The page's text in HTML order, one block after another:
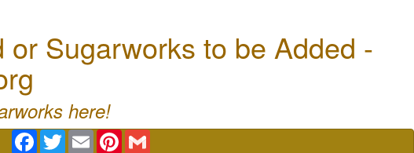
Sugarworks to be Added -
here!
Facebook
TwitterEmail Pinterest